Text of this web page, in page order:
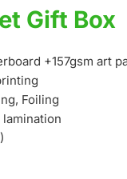
Gift Box
+157gsm art
Foiling
lamination